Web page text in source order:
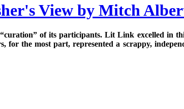
View by Mitch
of its participants. Lit Link excelled in
for the most part, represented a scrappy,